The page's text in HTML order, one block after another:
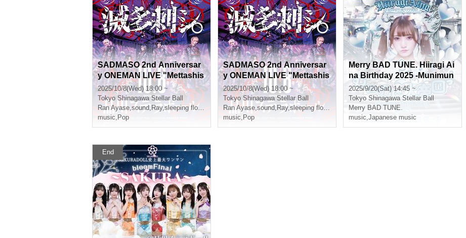
SADMASO 2nd Anniversar
y ONEMAN LIVE "Mettashis
hi." A Ticket
2025/10/8(Wed) 18:00 ~
Tokyo Shinagawa Stellar Ball
Ran Ayase,sound, Ray,sleeping flower
Kureha
music, Pop
SADMASO 2nd Anniversar
y ONEMAN LIVE "Mettashis
hi." S Ticket
2025/10/8(Wed) 18:00 ~
Tokyo Shinagawa Stellar Ball
Ran Ayase,sound, Ray,sleeping flower
Kureha
music, Pop
Merry BAD TUNE. Hiiragi Ai
na Birthday 2025 -Munimun
i Great Empire! 3-
2025/9/20(Sat) 14:45 ~
Tokyo Shinagawa Stellar Ball
Merry BAD TUNE.
music,Japanese music
End